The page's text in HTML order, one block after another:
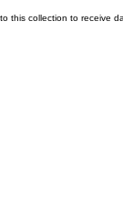
this collection to receive